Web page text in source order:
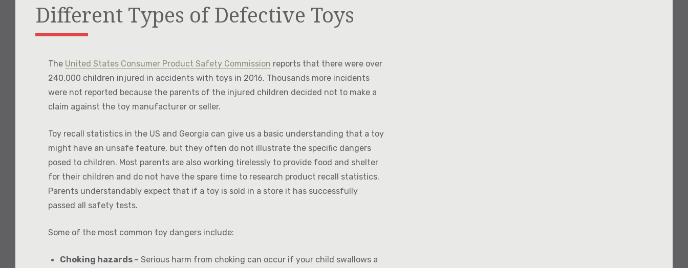
Different Types of Defective Toys
The United States Consumer Product Safety Commission reports that there were over
240,000 children injured in accidents with toys in 2016. Thousands more incidents
were not reported because the parents of the injured children decided not to make a
claim against the toy manufacturer or seller.
Toy recall statistics in the US and Georgia can give us a basic understanding that a toy
might have an unsafe feature, but they often do not illustrate the specific dangers
posed to children. Most parents are also working tirelessly to provide food and shelter
for their children and do not have the spare time to research product recall statistics.
Parents understandably expect that if a toy is sold in a store it has successfully
passed all safety tests.
Some of the most common toy dangers include:
Choking hazards – Serious harm from choking can occur if your child swallows a